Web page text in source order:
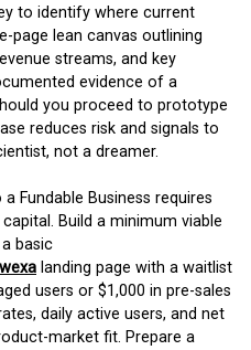
to identify where current
page lean canvas outlining
streams, and key
evidence of a
you proceed to prototype
reduces risk and signals to
not a dreamer.
Fundable Business requires
Build a minimum viable
basic
landing page with a waitlist
users or $1,000 in pre-sales
daily active users, and net
market fit. Prepare a